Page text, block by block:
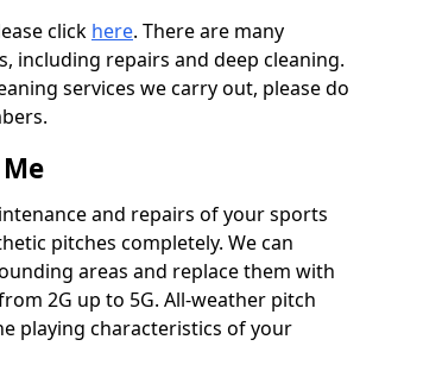
click here. There are many
including repairs and deep cleaning.
services we carry out, please do
and repairs of your sports
pitches completely. We can
areas and replace them with
2G up to 5G. All-weather pitch
playing characteristics of your